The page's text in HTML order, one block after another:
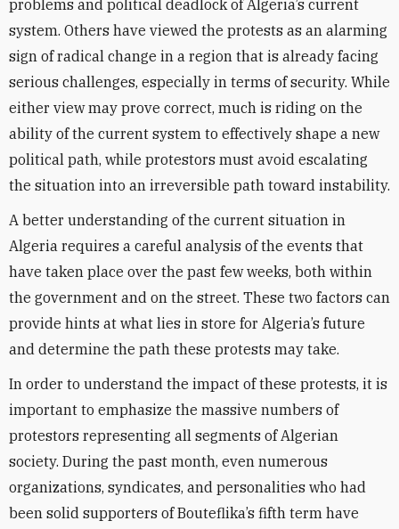
problems and political deadlock of Algeria’s current
system. Others have viewed the protests as an alarming
sign of radical change in a region that is already facing
serious challenges, especially in terms of security. While
either view may prove correct, much is riding on the
ability of the current system to effectively shape a new
political path, while protestors must avoid escalating
the situation into an irreversible path toward instability.
A better understanding of the current situation in
Algeria requires a careful analysis of the events that
have taken place over the past few weeks, both within
the government and on the street. These two factors can
provide hints at what lies in store for Algeria’s future
and determine the path these protests may take.
In order to understand the impact of these protests, it is
important to emphasize the massive numbers of
protestors representing all segments of Algerian
society. During the past month, even numerous
organizations, syndicates, and personalities who had
been solid supporters of Bouteflika’s fifth term have